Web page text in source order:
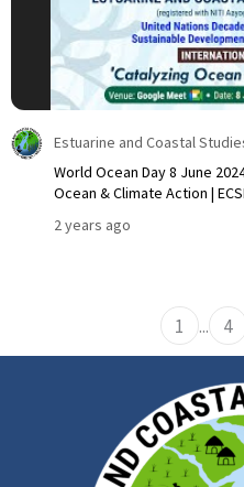
Estuarine and Coastal
World Ocean Day 8 June
Ocean & Climate Action |
2 years ago
1 ... 4